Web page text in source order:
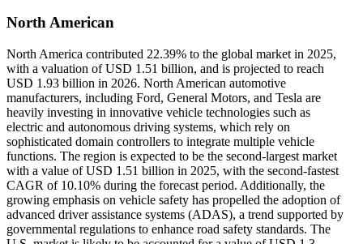
North American
North America contributed 22.39% to the global market in 2025,
with a valuation of USD 1.51 billion, and is projected to reach
USD 1.93 billion in 2026. North American automotive
manufacturers, including Ford, General Motors, and Tesla are
heavily investing in innovative vehicle technologies such as
electric and autonomous driving systems, which rely on
sophisticated domain controllers to integrate multiple vehicle
functions. The region is expected to be the second-largest market
with a value of USD 1.51 billion in 2025, with the second-fastest
CAGR of 10.10% during the forecast period. Additionally, the
growing emphasis on vehicle safety has propelled the adoption of
advanced driver assistance systems (ADAS), a trend supported by
governmental regulations to enhance road safety standards. The